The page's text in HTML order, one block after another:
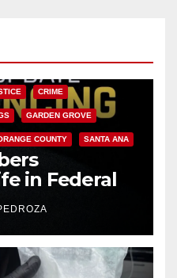
CRIME
GARDEN GROVE
COUNTY SANTA ANA
in Federal
Mafia hit